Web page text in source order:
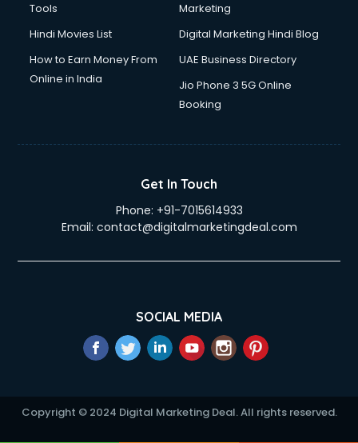
Tools
Marketing
Hindi Movies List
Digital Marketing Hindi Blog
How to Earn Money From
Online in India
UAE Business Directory
Jio Phone 3 5G Online
Booking
Get In Touch
Phone: +91-7015614933
Email: contact@digitalmarketingdeal.com
SOCIAL MEDIA
Copyright © 2024 Digital Marketing Deal. All rights reserved.